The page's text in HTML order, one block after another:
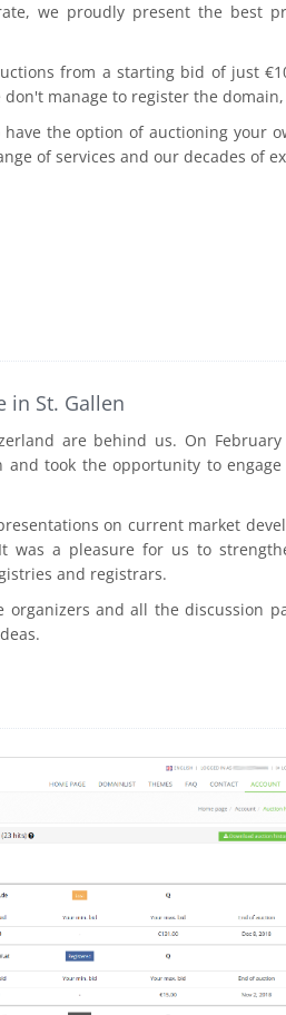
we proudly present the best
from a starting bid of just
manage to register the
the option of auctioning your
of services and our decades of
in St. Gallen
are behind us. On
and took the opportunity to
on current market
was a pleasure for us to
and registrars.
organizers and all the discussion